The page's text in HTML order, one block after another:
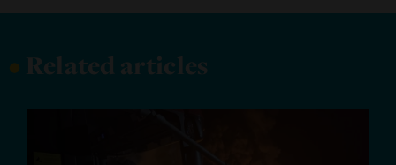
• Related articles